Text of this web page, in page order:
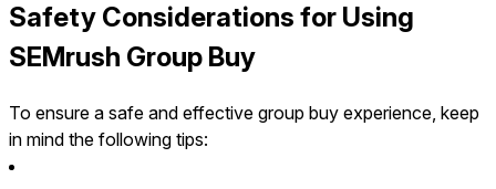
Safety Considerations for Using
SEMrush Group Buy
To ensure a safe and effective group buy experience, keep
in mind the following tips: